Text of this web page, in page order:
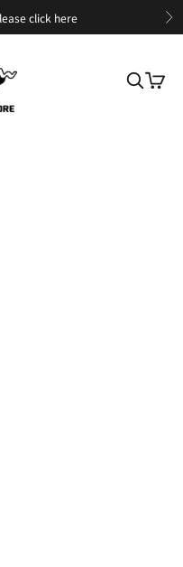
click here
Store International
OpenOpen